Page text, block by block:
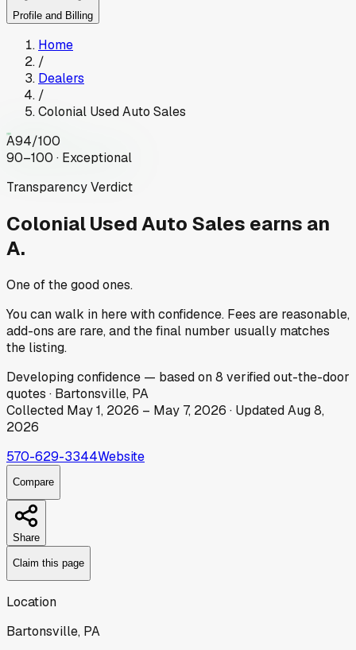
Profile and Billing
Home
/
Dealers
/
Colonial Used Auto Sales
A94/100
90–100 · Exceptional
Transparency Verdict
Colonial Used Auto Sales earns an
A.
One of the good ones.
You can walk in here with confidence. Fees are reasonable,
add-ons are rare, and the final number usually matches
the listing.
Developingconfidence — based on8 verified out-the-door
quotes · Bartonsville, PA
Collected May 1, 2026 – May 7, 2026 · UpdatedAug 8,
2026
570-629-3344Website
Compare
Share
Claim this page
Location
Bartonsville, PA